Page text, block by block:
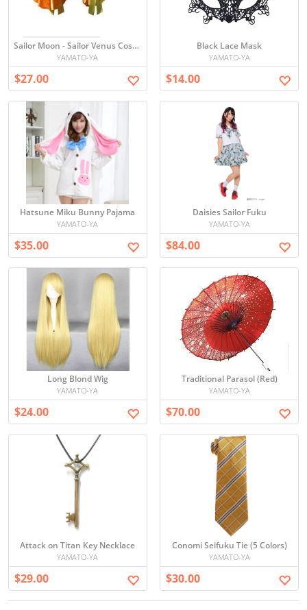
Sailor Moon - Sailor Venus Cosplay
YAMATO-YA
$27.00
Black Lace Mask
YAMATO-YA
$14.00
Hatsune Miku Bunny Pajama
YAMATO-YA
$35.00
Daisies Sailor Fuku
YAMATO-YA
$84.00
Long Blond Wig
YAMATO-YA
$24.00
Traditional Parasol (Red)
YAMATO-YA
$70.00
Attack on Titan Key Necklace
YAMATO-YA
$29.00
Conomi Seifuku Tie (5 Colors)
YAMATO-YA
$30.00